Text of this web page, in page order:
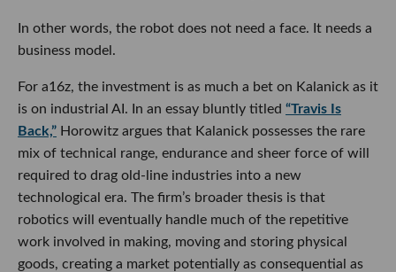
In other words, the robot does not need a face. It needs a
business model.
For a16z, the investment is as much a bet on Kalanick as it
is on industrial AI. In an essay bluntly titled “Travis Is
Back,” Horowitz argues that Kalanick possesses the rare
mix of technical range, endurance and sheer force of will
required to drag old-line industries into a new
technological era. The firm’s broader thesis is that
robotics will eventually handle much of the repetitive
work involved in making, moving and storing physical
goods, creating a market potentially as consequential as